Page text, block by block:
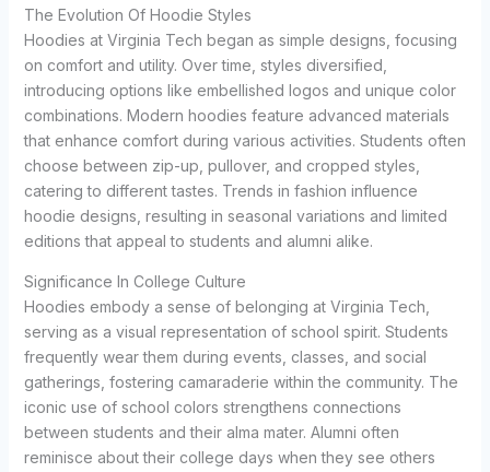
The Evolution Of Hoodie Styles
Hoodies at Virginia Tech began as simple designs, focusing
on comfort and utility. Over time, styles diversified,
introducing options like embellished logos and unique color
combinations. Modern hoodies feature advanced materials
that enhance comfort during various activities. Students often
choose between zip-up, pullover, and cropped styles,
catering to different tastes. Trends in fashion influence
hoodie designs, resulting in seasonal variations and limited
editions that appeal to students and alumni alike.
Significance In College Culture
Hoodies embody a sense of belonging at Virginia Tech,
serving as a visual representation of school spirit. Students
frequently wear them during events, classes, and social
gatherings, fostering camaraderie within the community. The
iconic use of school colors strengthens connections
between students and their alma mater. Alumni often
reminisce about their college days when they see others